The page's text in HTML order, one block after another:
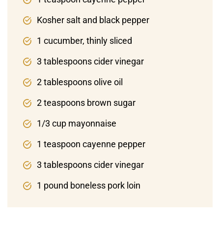
Kosher salt and black pepper
1 cucumber, thinly sliced
3 tablespoons cider vinegar
2 tablespoons olive oil
2 teaspoons brown sugar
1/3 cup mayonnaise
1 teaspoon cayenne pepper
3 tablespoons cider vinegar
1 pound boneless pork loin